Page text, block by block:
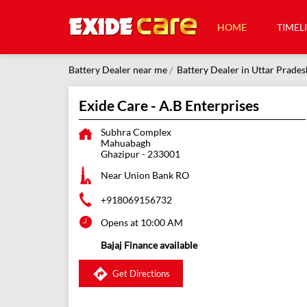
HOME
Battery Dealer near me Battery Dealer in Uttar
Exide Care - A.B Enterprises
Subhra Complex
Mahuabagh
Ghazipur-233001
Near Union Bank RO
+918069156732
Opens at 10:00 AM
Bajaj Finance available
Get Directions